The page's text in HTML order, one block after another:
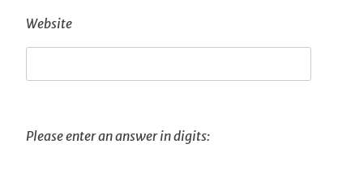
Website
Please enter an answer in digits: